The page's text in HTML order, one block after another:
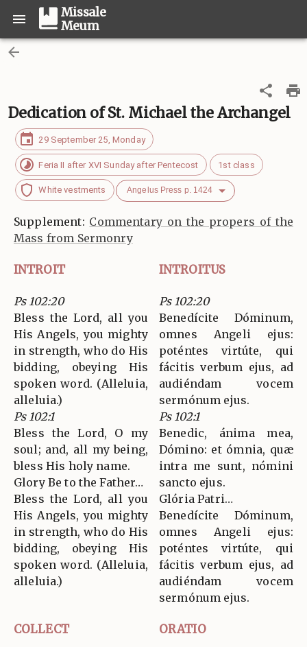
Missale
Meum
Dedication of St. Michael the Archangel
29 September 25, Monday
Feria II after XVI Sunday after Pentecost 1st class
White vestments Angelus Press p. 1424
Supplement: Commentary on the propers of the
Mass from Sermonry
INTROIT INTROITUS
Ps 102:20
Bless the Lord, all you
His Angels, you mighty
in strength, who do His
bidding, obeying His
spoken word. (Alleluia,
alleluia.)
Ps 102:1
Bless the Lord, O my
soul; and, all my being,
bless His holy name.
Glory Be to the Father…
Bless the Lord, all you
His Angels, you mighty
in strength, who do His
bidding, obeying His
spoken word. (Alleluia,
alleluia.)
Ps 102:20
Benedícite Dóminum,
omnes Angeli ejus:
poténtes virtúte, qui
fácitis verbum ejus, ad
audiéndam vocem
sermónum ejus.
Ps 102:1
Benedic, ánima mea,
Dómino: et ómnia, quæ
intra me sunt, nómini
sancto ejus.
Glória Patri…
Benedícite Dóminum,
omnes Angeli ejus:
poténtes virtúte, qui
fácitis verbum ejus, ad
audiéndam vocem
sermónum ejus.
COLLECT ORATIO